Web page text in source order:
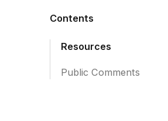
Contents
Resources
Public Comments